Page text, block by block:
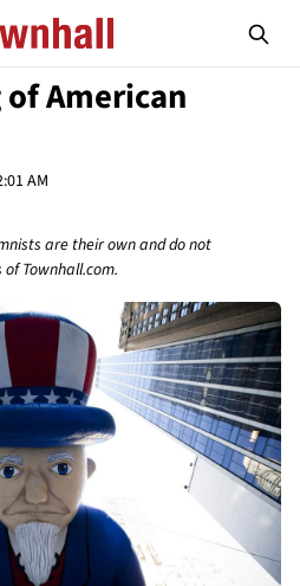
American
AM
are their own and do not
Townhall.com.